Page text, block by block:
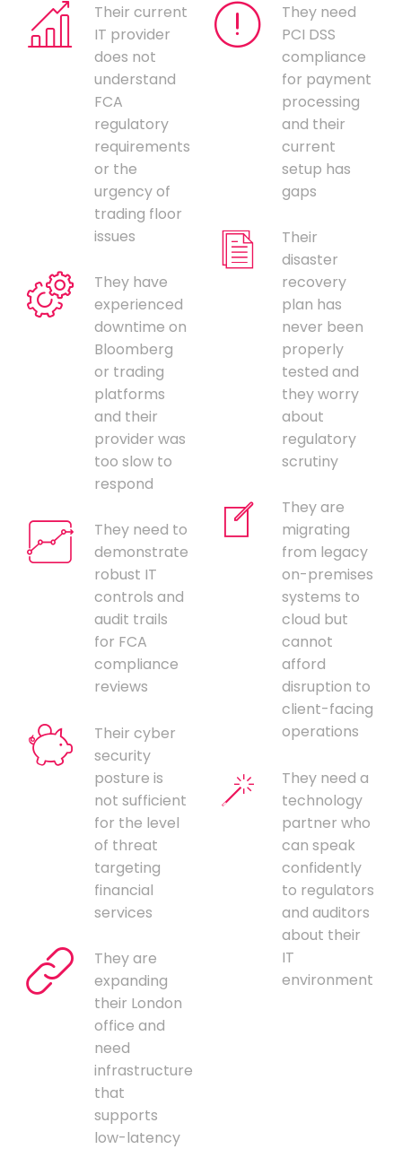
Their current
IT provider
does not
understand
FCA
regulatory
requirements
or the
urgency of
trading floor
issues
They have
experienced
downtime on
Bloomberg
or trading
platforms
and their
provider was
too slow to
respond
They need to
demonstrate
robust IT
controls and
audit trails
for FCA
compliance
reviews
Their cyber
security
posture is
not sufficient
for the level
of threat
targeting
financial
services
They are
expanding
their London
office and
need
infrastructure
that
supports
low-latency
They need
PCI DSS
compliance
for payment
processing
and their
current
setup has
gaps
Their
disaster
recovery
plan has
never been
properly
tested and
they worry
about
regulatory
scrutiny
They are
migrating
from legacy
on-premises
systems to
cloud but
cannot
afford
disruption to
client-facing
operations
They need a
technology
partner who
can speak
confidently
to regulators
and auditors
about their
IT
environment